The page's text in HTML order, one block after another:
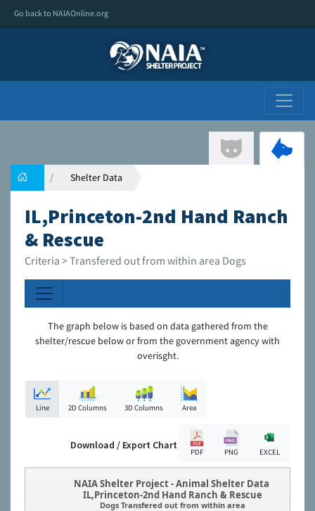
Go back to NAIAOnline.org
Shelter Data
IL,Princeton-2nd Hand Ranch
& Rescue
Criteria > Transfered out from within area Dogs
The graph below is based on data gathered from the
shelter/rescue below or from the government agency with
overisght.
Line 2D Columns 3D Columns Area
Download / Export Chart
PDF PNG EXCEL
NAIA Shelter Project - Animal Shelter Data
IL,Princeton-2nd Hand Ranch & Rescue
Dogs Transfered out from within area